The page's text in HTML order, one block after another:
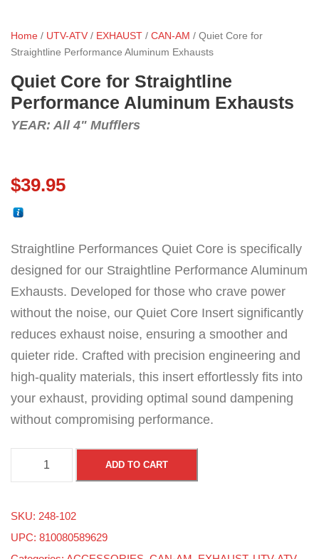
Home / UTV-ATV / EXHAUST / CAN-AM / Quiet Core for
Straightline Performance Aluminum Exhausts
Quiet Core for Straightline
Performance Aluminum Exhausts
YEAR: All 4" Mufflers
$39.95
Straightline Performances Quiet Core is specifically
designed for our Straightline Performance Aluminum
Exhausts. Developed for those who crave power
without the noise, our Quiet Core Insert significantly
reduces exhaust noise, ensuring a smoother and
quieter ride. Crafted with precision engineering and
high-quality materials, this insert effortlessly fits into
your exhaust, providing optimal sound dampening
without compromising performance.
u
e
t
ADD TO CART
SKU: 248-102
UPC: 810080589629